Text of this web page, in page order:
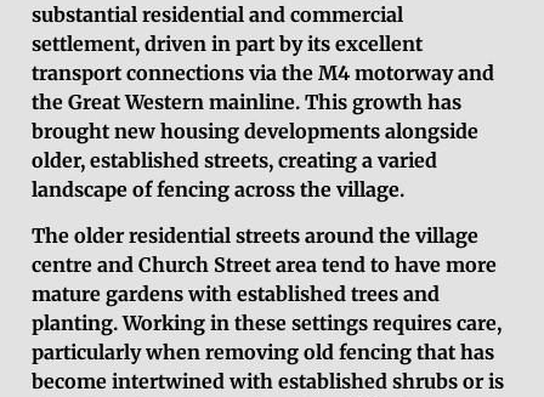
substantial residential and commercial
settlement, driven in part by its excellent
transport connections via the M4 motorway and
the Great Western mainline. This growth has
brought new housing developments alongside
older, established streets, creating a varied
landscape of fencing across the village.
The older residential streets around the village
centre and Church Street area tend to have more
mature gardens with established trees and
planting. Working in these settings requires care,
particularly when removing old fencing that has
become intertwined with established shrubs or is